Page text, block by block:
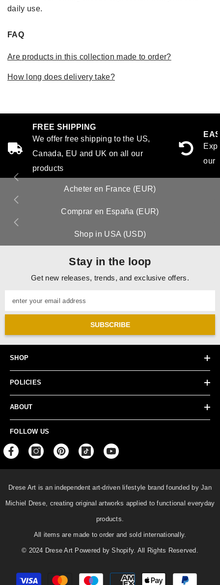
daily use.
FAQ
Are products in this collection made to order?
How long does delivery take?
FREE SHIPPING
We offer free shipping to the US,
Canada, EU and UK on all our
products
our
Acheter en France (EUR)
Comprar en España (EUR)
Shop in USA (USD)
Stay in the loop
Get new releases, trends, and exclusive offers.
enter your email address
SUBSCRIBE
SHOP
POLICIES
ABOUT
FOLLOW US
Drese Art is an independent art-driven lifestyle brand founded by Jan
Michiel Drese, creating original artworks applied to functional everyday
products.
All items are made to order and sold internationally.
© 2024 Drese Art Powered by Shopify. All Rights Reserved.
Payment
methods